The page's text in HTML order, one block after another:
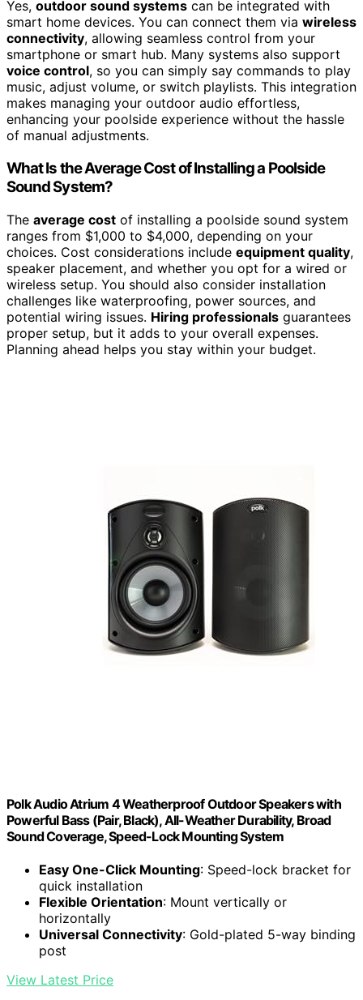
Yes, outdoor sound systems can be integrated with
smart home devices. You can connect them via wireless
connectivity, allowing seamless control from your
smartphone or smart hub. Many systems also support
voice control, so you can simply say commands to play
music, adjust volume, or switch playlists. This integration
makes managing your outdoor audio effortless,
enhancing your poolside experience without the hassle
of manual adjustments.
What Is the Average Cost of Installing a Poolside
Sound System?
The average cost of installing a poolside sound system
ranges from $1,000 to $4,000, depending on your
choices. Cost considerations include equipment quality,
speaker placement, and whether you opt for a wired or
wireless setup. You should also consider installation
challenges like waterproofing, power sources, and
potential wiring issues. Hiring professionals guarantees
proper setup, but it adds to your overall expenses.
Planning ahead helps you stay within your budget.
Polk Audio Atrium 4 Weatherproof Outdoor Speakers with
Powerful Bass (Pair, Black), All-Weather Durability, Broad
Sound Coverage, Speed-Lock Mounting System
Easy One-Click Mounting: Speed-lock bracket for
quick installation
Flexible Orientation: Mount vertically or
horizontally
Universal Connectivity: Gold-plated 5-way binding
post
View Latest Price